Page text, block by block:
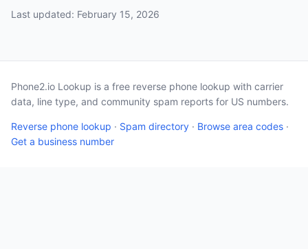
Last updated: February 15, 2026
Phone2.io Lookup is a free reverse phone lookup with carrier
data, line type, and community spam reports for US numbers.
Reverse phone lookup · Spam directory · Browse area codes ·
Get a business number